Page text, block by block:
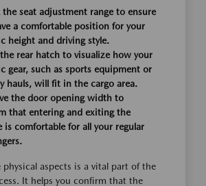
the seat adjustment range to ensure
a comfortable position for your
height and driving style.
rear hatch to visualize how your
gear, such as sports equipment or
hauls, will fit in the cargo area.
the door opening width to
that entering and exiting the
is comfortable for all your regular
physical aspects is a vital part of the
It helps you confirm that the